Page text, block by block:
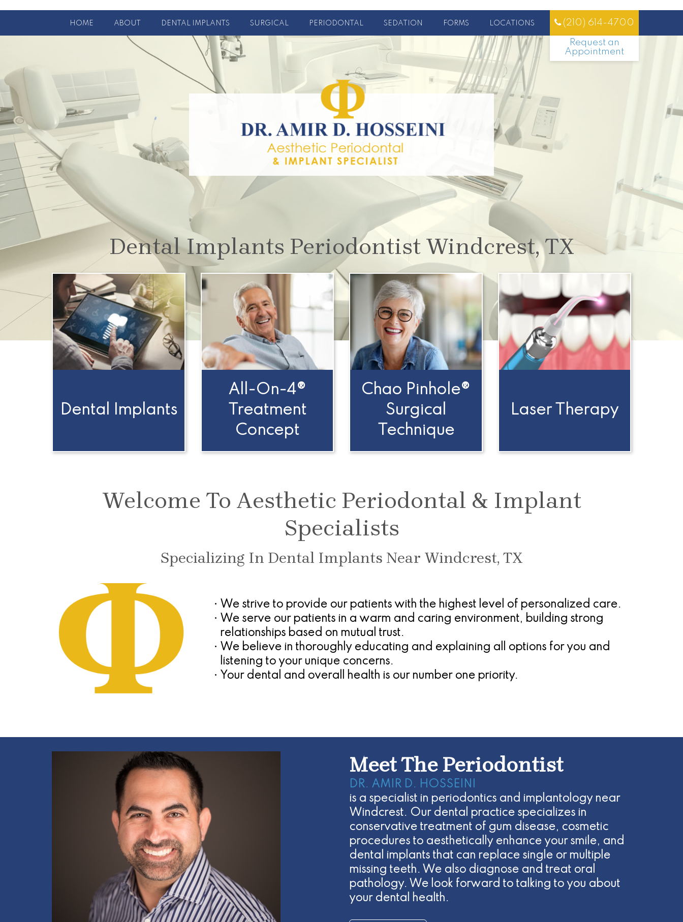
HOME ABOUT DENTAL IMPLANTS SURGICAL PERIODONTAL SEDATION FORMS LOCATIONS (210) 614-4700
Request an
Appointment
Dental Implants Periodontist Windcrest, TX
Dental Implants
All-On-4®
Treatment
Concept
Chao Pinhole®
Surgical
Technique
Laser Therapy
Welcome To Aesthetic Periodontal & Implant
Specialists
Specializing In Dental Implants Near Windcrest, TX
• We strive to provide our patients with the highest level of personalized care.
• We serve our patients in a warm and caring environment, building strong
relationships based on mutual trust.
• We believe in thoroughly educating and explaining all options for you and
listening to your unique concerns.
• Your dental and overall health is our number one priority.
Meet The Periodontist
DR. AMIR D. HOSSEINI
is a specialist in periodontics and implantology near
Windcrest. Our dental practice specializes in
conservative treatment of gum disease, cosmetic
procedures to aesthetically enhance your smile, and
dental implants that can replace single or multiple
missing teeth. We also diagnose and treat oral
pathology. We look forward to talking to you about
your dental health.